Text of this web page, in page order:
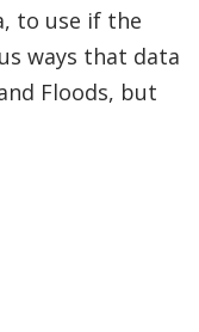
to use if the
ways that data
Floods, but